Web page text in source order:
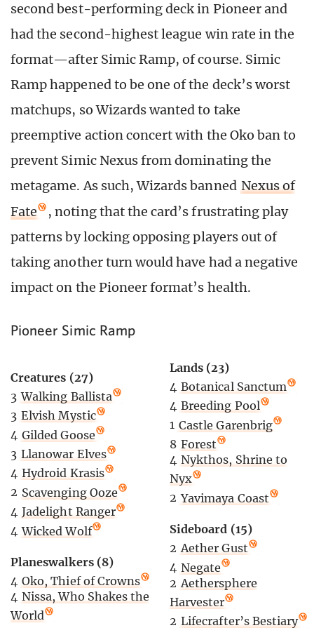
second best-performing deck in Pioneer and
had the second-highest league win rate in the
format—after Simic Ramp, of course. Simic
Ramp happened to be one of the deck’s worst
matchups, so Wizards wanted to take
preemptive action concert with the Oko ban to
prevent Simic Nexus from dominating the
metagame. As such, Wizards banned Nexus of
Fate
, noting that the card’s frustrating play
patterns by locking opposing players out of
taking another turn would have had a negative
impact on the Pioneer format’s health.
Pioneer Simic Ramp
Creatures (27)
3 Walking Ballista
3 Elvish Mystic
4 Gilded Goose
3 Llanowar Elves
4 Hydroid Krasis
2 Scavenging Ooze
4 Jadelight Ranger
4 Wicked Wolf
Planeswalkers (8)
4 Oko, Thief of Crowns
4 Nissa, Who Shakes the
World
Lands (23)
4 Botanical Sanctum
4 Breeding Pool
1 Castle Garenbrig
8 Forest
4 Nykthos, Shrine to
Nyx
2 Yavimaya Coast
Sideboard (15)
2 Aether Gust
4 Negate
2 Aethersphere
Harvester
2 Lifecrafter’s Bestiary